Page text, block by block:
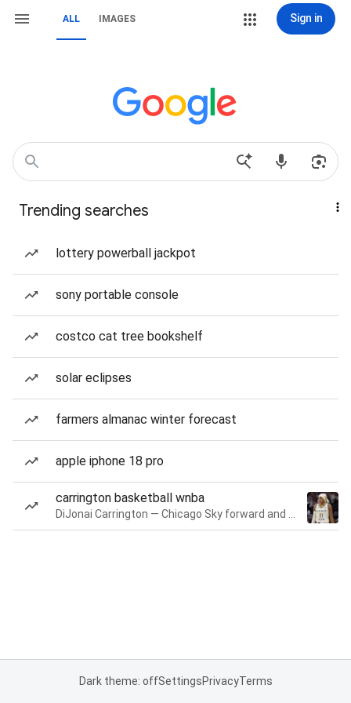
ALL IMAGES Sign in
Trending searches
lottery powerball jackpot
sony portable console
costco cat tree bookshelf
solar eclipses
farmers almanac winter forecast
apple iphone 18 pro
carrington basketball wnba
Dark theme: offSettingsPrivacyTerms